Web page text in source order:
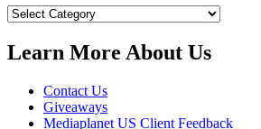
Our
Learn More About Us
Contact Us
Giveaways
Mediaplanet US Client Feedback